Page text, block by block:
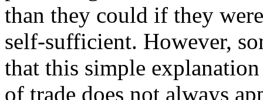
than they could if they were
self-sufficient. However,
that this simple explanation
of trade does not always